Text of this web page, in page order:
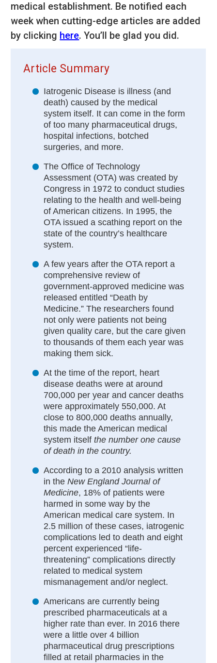
medical establishment. Be notified each
week when cutting-edge articles are added
by clicking here. You’ll be glad you did.
Article Summary
Iatrogenic Disease is illness (and
death) caused by the medical
system itself. It can come in the form
of too many pharmaceutical drugs,
hospital infections, botched
surgeries, and more.
The Office of Technology
Assessment (OTA) was created by
Congress in 1972 to conduct studies
relating to the health and well-being
of American citizens. In 1995, the
OTA issued a scathing report on the
state of the country’s healthcare
system.
A few years after the OTA report a
comprehensive review of
government-approved medicine was
released entitled “Death by
Medicine.” The researchers found
not only were patients not being
given quality care, but the care given
to thousands of them each year was
making them sick.
At the time of the report, heart
disease deaths were at around
700,000 per year and cancer deaths
were approximately 550,000. At
close to 800,000 deaths annually,
this made the American medical
system itselfthe number one cause
of death in the country.
According to a 2010 analysis written
in theNew England Journal of
Medicine, 18% of patients were
harmed in some way by the
American medical care system. In
2.5 million of these cases, iatrogenic
complications led to death and eight
percent experienced “life-
threatening” complications directly
related to medical system
mismanagement and/or neglect.
Americans are currently being
prescribed pharmaceuticals at a
higher rate than ever. In 2016 there
were a little over 4 billion
pharmaceutical drug prescriptions
filled at retail pharmacies in the